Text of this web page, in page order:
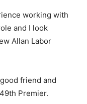
working with
and I look
Allan Labor
friend and
Premier.